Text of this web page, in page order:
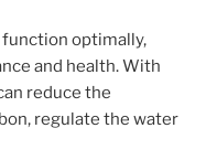
optimally,
and health. With
reduce the
regulate the water